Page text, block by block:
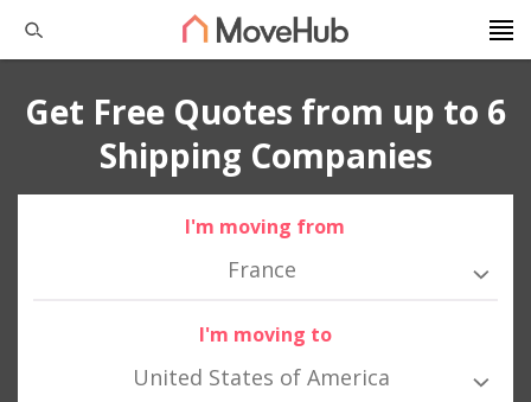
Get Free Quotes from up to 6
Shipping Companies
I'm moving from
France
I'm moving to
United States of America